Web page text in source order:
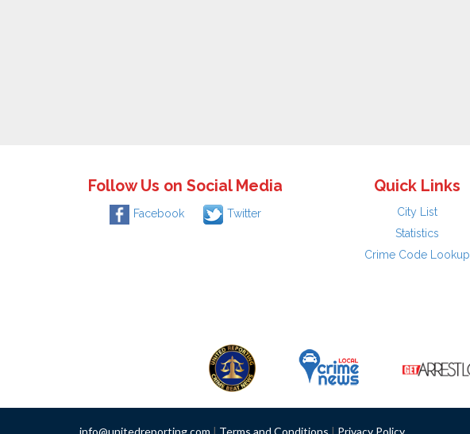
Follow Us on Social Media
Facebook Twitter
Quick Links
City List
Statistics
Crime Code Lookup
info@unitedreporting.com | Terms and Conditions | Privacy Policy